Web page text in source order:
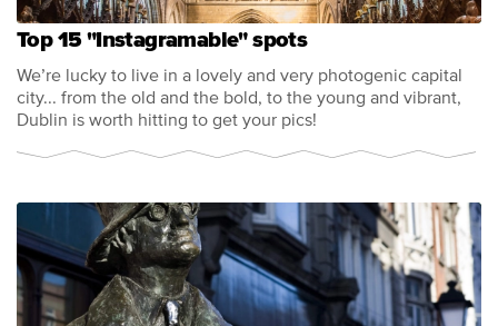
Top 15 "Instagramable" spots
We’re lucky to live in a lovely and very photogenic capital
city... from the old and the bold, to the young and vibrant,
Dublin is worth hitting to get your pics!